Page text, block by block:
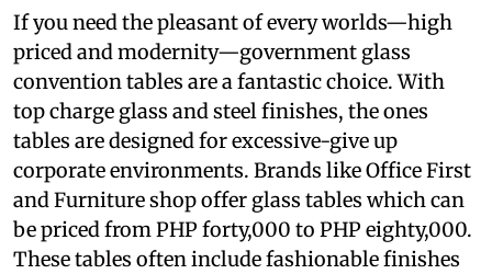
If you need the pleasant of every worlds—high
priced and modernity—government glass
convention tables are a fantastic choice. With
top charge glass and steel finishes, the ones
tables are designed for excessive-give up
corporate environments. Brands like Office First
and Furniture shop offer glass tables which can
be priced from PHP forty,000 to PHP eighty,000.
These tables often include fashionable finishes